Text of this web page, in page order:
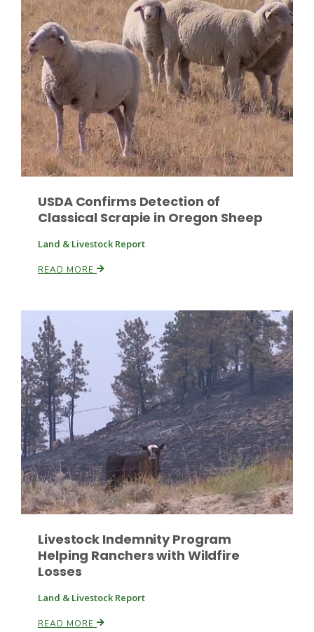
Fruit Grower Report
Southeast Regional Ag News
Lane Nordlund
Leslie Gifford
USDA Confirms Detection of
Classical Scrapie in Oregon Sheep
Land & Livestock Report
READ MORE
Livestock Indemnity Program
Helping Ranchers with Wildfire
Losses
Land & Livestock Report
READ MORE